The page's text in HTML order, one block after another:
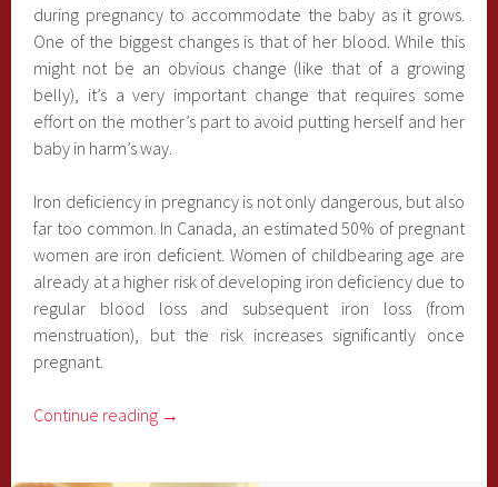
during pregnancy to accommodate the baby as it grows.
One of the biggest changes is that of her blood. While this
might not be an obvious change (like that of a growing
belly), it’s a very important change that requires some
effort on the mother’s part to avoid putting herself and her
baby in harm’s way.
Iron deficiency in pregnancy is not only dangerous, but also
far too common. In Canada, an estimated 50% of pregnant
women are iron deficient. Women of childbearing age are
already at a higher risk of developing iron deficiency due to
regular blood loss and subsequent iron loss (from
menstruation), but the risk increases significantly once
pregnant.
Continue reading →